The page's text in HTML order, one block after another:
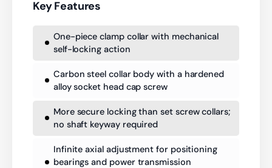
Key Features
One-piece clamp collar with mechanical
self-locking action
Carbon steel collar body with a hardened
alloy socket head cap screw
More secure locking than set screw collars;
no shaft keyway required
Infinite axial adjustment for positioning
bearings and power transmission